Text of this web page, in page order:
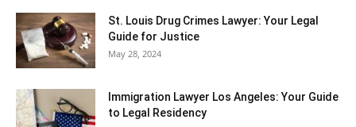
St. Louis Drug Crimes Lawyer: Your Legal
Guide for Justice
May 28, 2024
Immigration Lawyer Los Angeles: Your Guide
to Legal Residency